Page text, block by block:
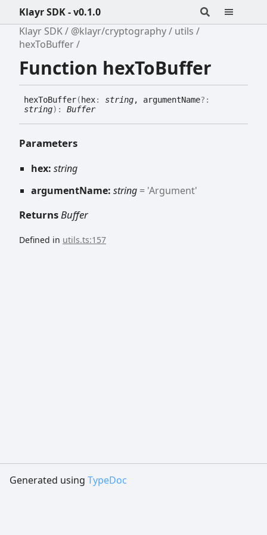
Klayr SDK - v0.1.0
Klayr SDK
@klayr/cryptography
utils
hexToBuffer
Function hexToBuffer
hexToBuffer( hex: string, argumentName?:
string) : Buffer
Parameters
hex: string
argumentName: string = 'Argument'
ReturnsBuffer
Defined in utils.ts:157
Generated using TypeDoc